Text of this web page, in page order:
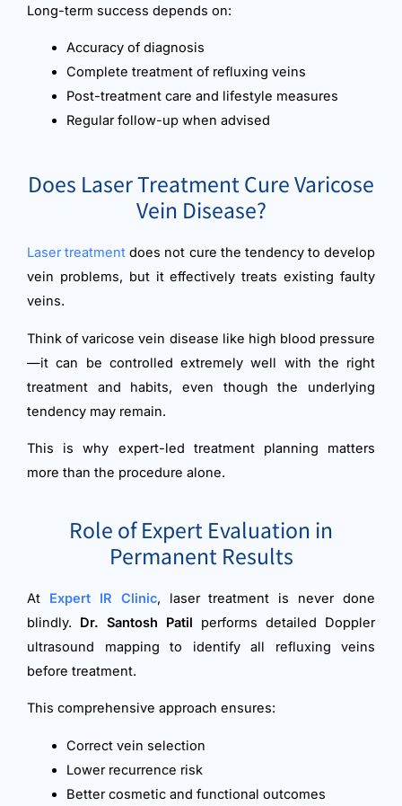
Long-term success depends on:
Accuracy of diagnosis
Complete treatment of refluxing veins
Post-treatment care and lifestyle measures
Regular follow-up when advised
Does Laser Treatment Cure Varicose
Vein Disease?
Laser treatment does not cure the tendency to develop
vein problems, but it effectively treats existing faulty
veins.
Think of varicose vein disease like high blood pressure
—it can be controlled extremely well with the right
treatment and habits, even though the underlying
tendency may remain.
This is why expert-led treatment planning matters
more than the procedure alone.
Role of Expert Evaluation in
Permanent Results
At Expert IR Clinic, laser treatment is never done
blindly. Dr. Santosh Patil performs detailed Doppler
ultrasound mapping to identify all refluxing veins
before treatment.
This comprehensive approach ensures:
Correct vein selection
Lower recurrence risk
Better cosmetic and functional outcomes